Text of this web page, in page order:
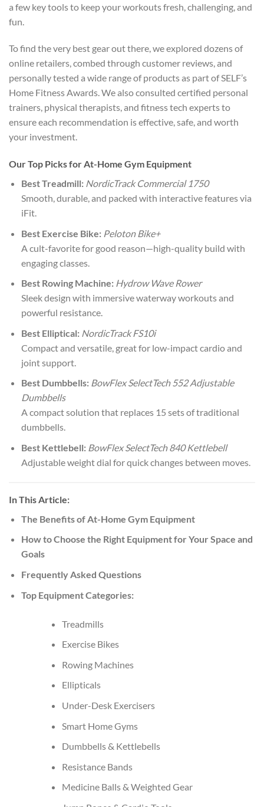
a few key tools to keep your workouts fresh, challenging, and
fun.
To find the very best gear out there, we explored dozens of
online retailers, combed through customer reviews, and
personally tested a wide range of products as part of SELF’s
Home Fitness Awards. We also consulted certified personal
trainers, physical therapists, and fitness tech experts to
ensure each recommendation is effective, safe, and worth
your investment.
Our Top Picks for At-Home Gym Equipment
Best Treadmill: NordicTrack Commercial 1750
Smooth, durable, and packed with interactive features via
iFit.
Best Exercise Bike: Peloton Bike+
A cult-favorite for good reason—high-quality build with
engaging classes.
Best Rowing Machine: Hydrow Wave Rower
Sleek design with immersive waterway workouts and
powerful resistance.
Best Elliptical: NordicTrack FS10i
Compact and versatile, great for low-impact cardio and
joint support.
Best Dumbbells: BowFlex SelectTech 552 Adjustable
Dumbbells
A compact solution that replaces 15 sets of traditional
dumbbells.
Best Kettlebell: BowFlex SelectTech 840 Kettlebell
Adjustable weight dial for quick changes between moves.
In This Article:
The Benefits of At-Home Gym Equipment
How to Choose the Right Equipment for Your Space and
Goals
Frequently Asked Questions
Top Equipment Categories:
Treadmills
Exercise Bikes
Rowing Machines
Ellipticals
Under-Desk Exercisers
Smart Home Gyms
Dumbbells & Kettlebells
Resistance Bands
Medicine Balls & Weighted Gear